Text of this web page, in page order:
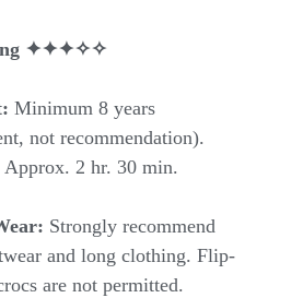
✦✦✦✧✧
Minimum 8 years
not recommendation).
Approx. 2 hr. 30 min.
Strongly recommend
and long clothing. Flip-
are not permitted.